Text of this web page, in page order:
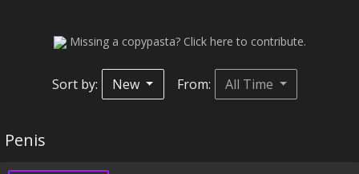
Missing a copypasta? Click here to contribute.
Sort by: New From: All Time
Penis